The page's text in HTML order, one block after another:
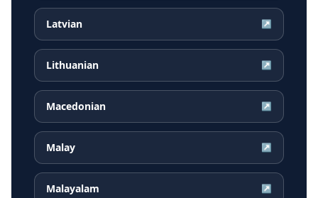
Latvian ↗
Lithuanian ↗
Macedonian ↗
Malay ↗
Malayalam ↗